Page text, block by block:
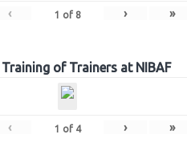
‹ 1 of 8 › »
of Trainers at NIBAF
‹ 1 of 4 › »